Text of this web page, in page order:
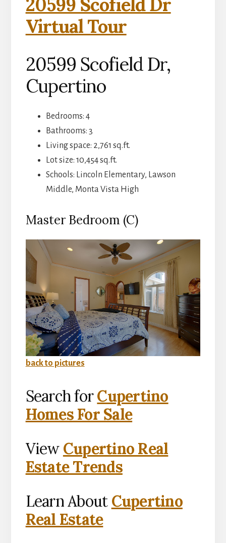
20599 Scofield Dr
Virtual Tour
20599 Scofield Dr,
Cupertino
Bedrooms: 4
Bathrooms: 3
Living space: 2,761 sq.ft.
Lot size: 10,454 sq.ft.
Schools: Lincoln Elementary, Lawson
Middle, Monta Vista High
Master Bedroom (C)
back to pictures
Search forCupertino
Homes For Sale
View Cupertino Real
Estate Trends
Learn About Cupertino
Real Estate